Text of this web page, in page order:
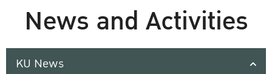
News and Activities
KU News